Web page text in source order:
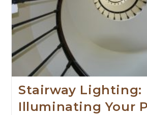
Stairway Lighting:
Illuminating Your